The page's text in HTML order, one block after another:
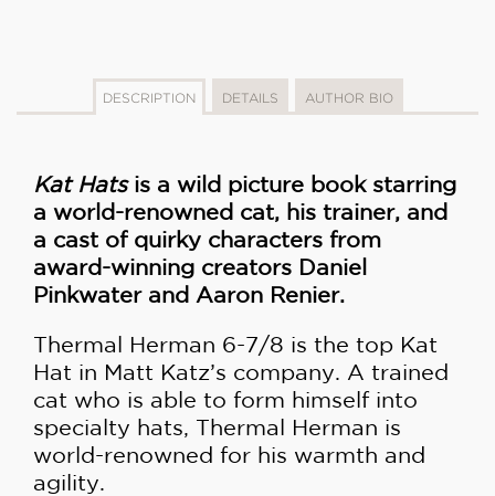
DESCRIPTION DETAILS AUTHOR BIO
Kat Hatsis a wild picture book starring
a world-renowned cat, his trainer, and
a cast of quirky characters from
award-winning creators Daniel
Pinkwater and Aaron Renier.
Thermal Herman 6-7/8 is the top Kat
Hat in Matt Katz’s company. A trained
cat who is able to form himself into
specialty hats, Thermal Herman is
world-renowned for his warmth and
agility.